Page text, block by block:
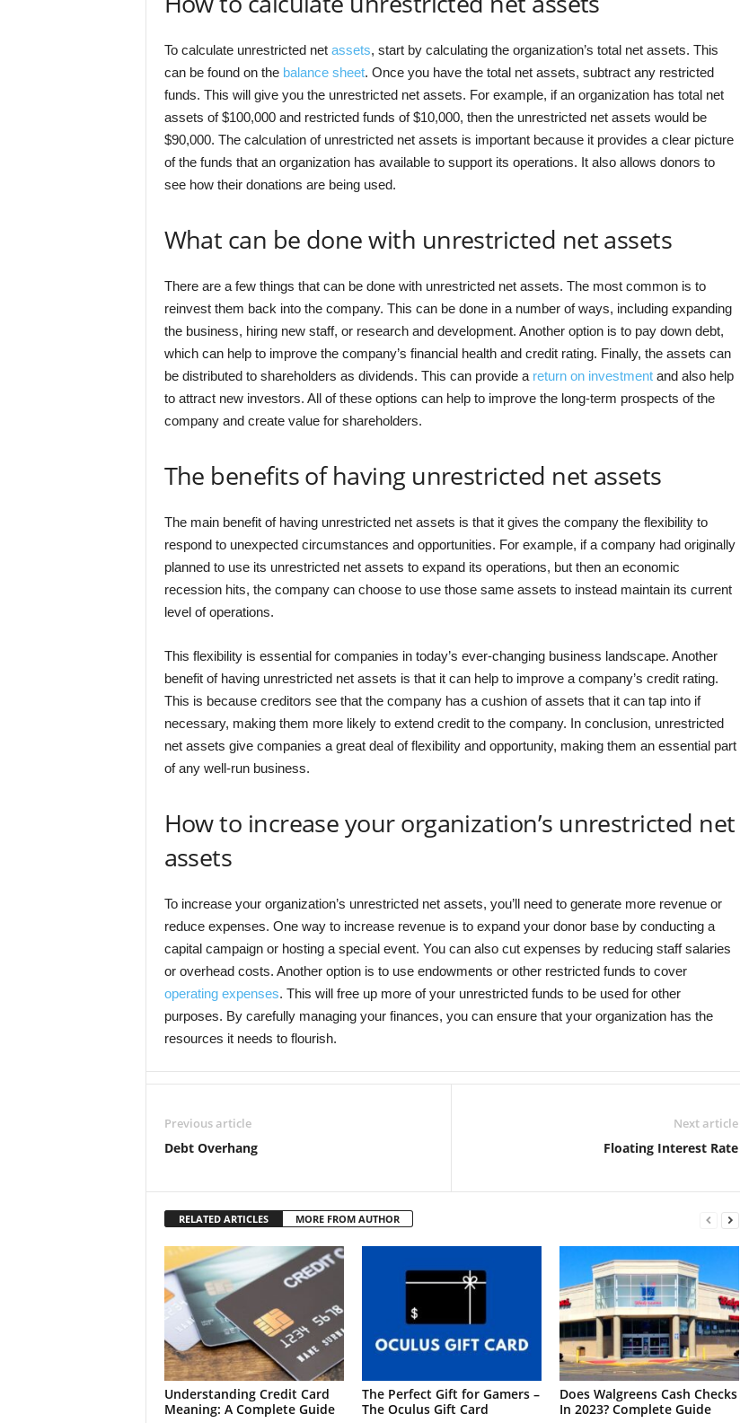
To calculate unrestricted net assets, start by calculating the organization’s total net assets. This
can be found on the balance sheet. Once you have the total net assets, subtract any restricted
funds. This will give you the unrestricted net assets. For example, if an organization has total net
assets of $100,000 and restricted funds of $10,000, then the unrestricted net assets would be
$90,000. The calculation of unrestricted net assets is important because it provides a clear picture
of the funds that an organization has available to support its operations. It also allows donors to
see how their donations are being used.
What can be done with unrestricted net assets
There are a few things that can be done with unrestricted net assets. The most common is to
reinvest them back into the company. This can be done in a number of ways, including expanding
the business, hiring new staff, or research and development. Another option is to pay down debt,
which can help to improve the company’s financial health and credit rating. Finally, the assets can
be distributed to shareholders as dividends. This can provide a return on investmentand also help
to attract new investors. All of these options can help to improve the long-term prospects of the
company and create value for shareholders.
The benefits of having unrestricted net assets
The main benefit of having unrestricted net assets is that it gives the company the flexibility to
respond to unexpected circumstances and opportunities. For example, if a company had originally
planned to use its unrestricted net assets to expand its operations, but then an economic
recession hits, the company can choose to use those same assets to instead maintain its current
level of operations.
This flexibility is essential for companies in today’s ever-changing business landscape. Another
benefit of having unrestricted net assets is that it can help to improve a company’s credit rating.
This is because creditors see that the company has a cushion of assets that it can tap into if
necessary, making them more likely to extend credit to the company. In conclusion, unrestricted
net assets give companies a great deal of flexibility and opportunity, making them an essential part
of any well-run business.
How to increase your organization’s unrestricted net
assets
To increase your organization’s unrestricted net assets, you’ll need to generate more revenue or
reduce expenses. One way to increase revenue is to expand your donor base by conducting a
capital campaign or hosting a special event. You can also cut expenses by reducing staff salaries
or overhead costs. Another option is to use endowments or other restricted funds to cover
operating expenses. This will free up more of your unrestricted funds to be used for other
purposes. By carefully managing your finances, you can ensure that your organization has the
resources it needs to flourish.
Previous article
Debt Overhang
Next article
Floating Interest Rate
RELATED ARTICLES MORE FROM AUTHOR
Understanding Credit Card
Meaning: A Complete Guide
The Perfect Gift for Gamers –
The Oculus Gift Card
Does Walgreens Cash Checks
In 2023? Complete Guide